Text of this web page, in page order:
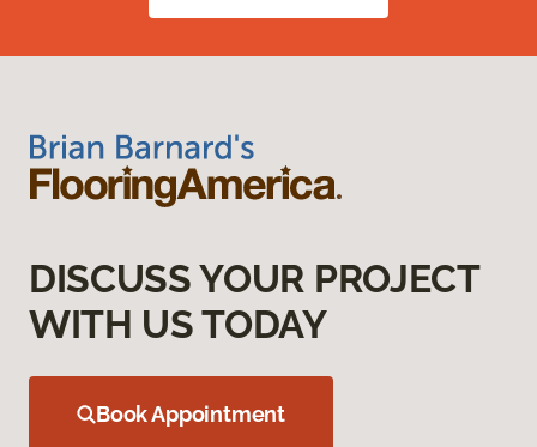
DISCUSS YOUR PROJECT
WITH US TODAY
Book Appointment